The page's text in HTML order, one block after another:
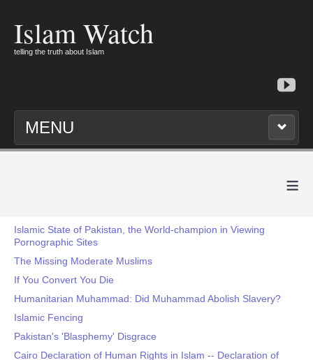
Islam Watch
telling the truth about Islam
MENU
≡
Islamic State of Pakistan, the World-champion in Viewing
Pornographic Sites
The Missing Moderate Muslims
If You Convert You Die
Humanitarian Muhammad: Did Muhammad Abolish Slavery?
Islamic Fencing
Pakistan's 'Blasphemy' Disgrace
Cairo Declaration of Human Rights in Islam -- Declaration of